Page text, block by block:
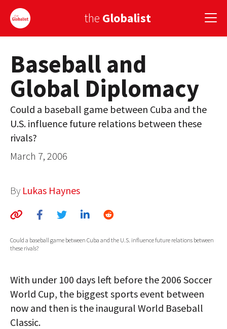
the Globalist
Sign Up
EUROPE
AMERICA
ASIA
GLOBAL PAIRINGS
GLOBAL CUISINE
COUNTRIES
AUTHORS
MEDIA
GLOBAL IDEAS CENTER
Baseball and
Global Diplomacy
Could a baseball game between Cuba and the
U.S. influence future relations between these
rivals?
March 7, 2006
By Lukas Haynes
Could a baseball game between Cuba and the U.S. influence future relations between
these rivals?
With under 100 days left before the 2006 Soccer
World Cup, the biggest sports event between
now and then is the inaugural World Baseball
Classic.